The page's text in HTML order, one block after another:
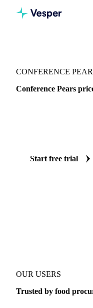
CONFERENCE
Conference Pears
Start free trial
OUR USERS
Trusted by food